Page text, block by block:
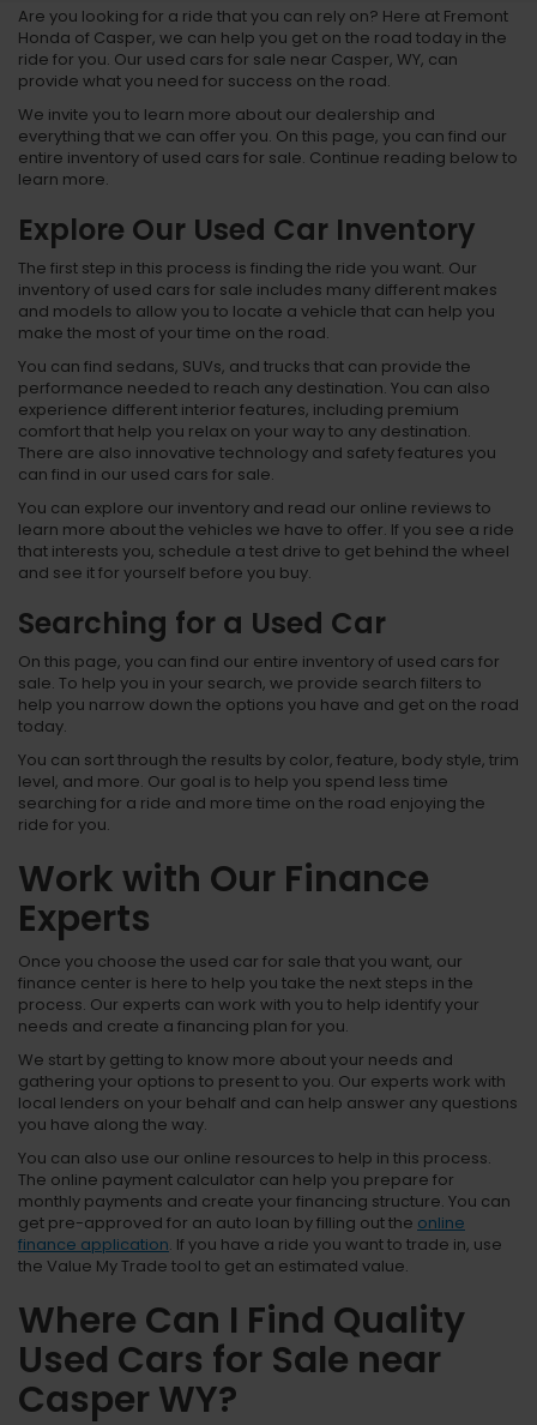
Are you looking for a ride that you can rely on? Here at Fremont
Honda of Casper, we can help you get on the road today in the
ride for you. Our used cars for sale near Casper, WY, can
provide what you need for success on the road.
We invite you to learn more about our dealership and
everything that we can offer you. On this page, you can find our
entire inventory of used cars for sale. Continue reading below to
learn more.
Explore Our Used Car Inventory
The first step in this process is finding the ride you want. Our
inventory of used cars for sale includes many different makes
and models to allow you to locate a vehicle that can help you
make the most of your time on the road.
You can find sedans, SUVs, and trucks that can provide the
performance needed to reach any destination. You can also
experience different interior features, including premium
comfort that help you relax on your way to any destination.
There are also innovative technology and safety features you
can find in our used cars for sale.
You can explore our inventory and read our online reviews to
learn more about the vehicles we have to offer. If you see a ride
that interests you, schedule a test drive to get behind the wheel
and see it for yourself before you buy.
Searching for a Used Car
On this page, you can find our entire inventory of used cars for
sale. To help you in your search, we provide search filters to
help you narrow down the options you have and get on the road
today.
You can sort through the results by color, feature, body style, trim
level, and more. Our goal is to help you spend less time
searching for a ride and more time on the road enjoying the
ride for you.
Work with Our Finance
Experts
Once you choose the used car for sale that you want, our
finance center is here to help you take the next steps in the
process. Our experts can work with you to help identify your
needs and create a financing plan for you.
We start by getting to know more about your needs and
gathering your options to present to you. Our experts work with
local lenders on your behalf and can help answer any questions
you have along the way.
You can also use our online resources to help in this process.
The online payment calculator can help you prepare for
monthly payments and create your financing structure. You can
get pre-approved for an auto loan by filling out the online
finance application. If you have a ride you want to trade in, use
the Value My Trade tool to get an estimated value.
Where Can I Find Quality
Used Cars for Sale near
Casper WY?